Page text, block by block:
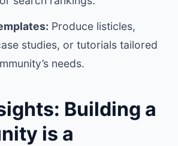
Produce listicles,
studies, or tutorials tailored
needs.
Building a
is a